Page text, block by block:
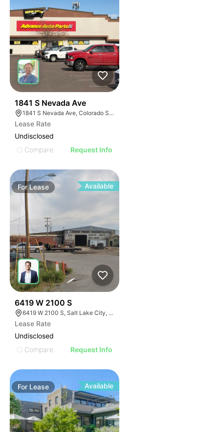
1841 S Nevada Ave
1841 S Nevada Ave, Colorado Springs, CO 80906
Lease Rate
Undisclosed
Compare
Request Info
ForLease Available
6419 W 2100 S
6419 W 2100 S, Salt Lake City, UT 84128
Lease Rate
Undisclosed
Compare
Request Info
For Lease Available